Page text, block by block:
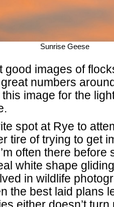
Sunrise Geese
good images of
numbers
image for the
spot at Rye to
tire of trying to get
often there before
white shape
in wildlife
the best laid plans